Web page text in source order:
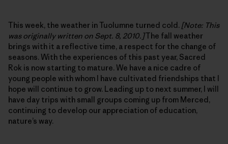
This week, the weather in Tuolumne turned cold. [Note: This
was originally written on Sept. 8, 2010.]The fall weather
brings with it a reflective time, a respect for the change of
seasons. With the experiences of this past year, Sacred
Rok is now starting to mature. We have a nice cadre of
young people with whom I have cultivated friendships that I
hope will continue to grow. Leading up to next summer, I will
have day trips with small groups coming up from Merced,
continuing to develop our appreciation of education,
nature’s way.